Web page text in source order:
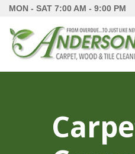
MON - SAT 7:00 AM - 9:00 PM